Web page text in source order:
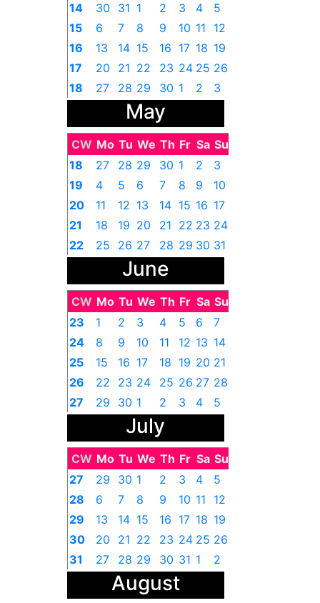
14
30 31 1 2 3 4
5
15
6 7 8 9 10 11
12
16
13 14 15 16 17 18 19
17
20 21 22 23 24 25 26
18
27 28 29 30 1 2 3
May
CW Mo Tu We Th Fr Sa Su
18
27 28 29 30 1 2
3
19
4 5 6 7 8 9
10
20
11 12 13 14 15 16 17
21
18 19 20 21 22 23 24
22
25 26 27 28 29 30 31
June
CW Mo Tu We Th Fr Sa Su
23
1 2 3 4 5 6
7
24
8 9 10 11 12 13 14
25
15 16 17 18 19 20 21
26
22 23 24 25 26 27 28
27
29 30 1 2 3 4 5
July
CW Mo Tu We Th Fr Sa Su
27
29 30 1 2 3 4
5
28
6 7 8 9 10 11
12
29
13 14 15 16 17 18 19
30
20 21 22 23 24 25 26
31
27 28 29 30 31 1 2
August